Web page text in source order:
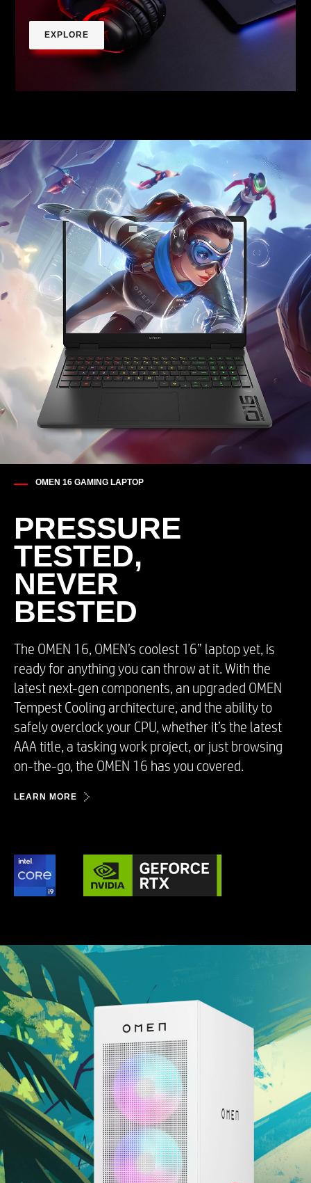
EXPLORE
OMEN 16 GAMING LAPTOP
PRESSURE
TESTED,​
NEVER
BESTED
The OMEN 16, OMEN’s coolest 16” laptop yet, is
ready for anything you can throw at it. With the
latest next-gen components, an upgraded OMEN
Tempest Cooling architecture, and the ability to
safely overclock your CPU, whether it’s the latest
AAA title, a tasking work project, or just browsing
on-the-go, the OMEN 16 has you covered. ​
LEARN MORE